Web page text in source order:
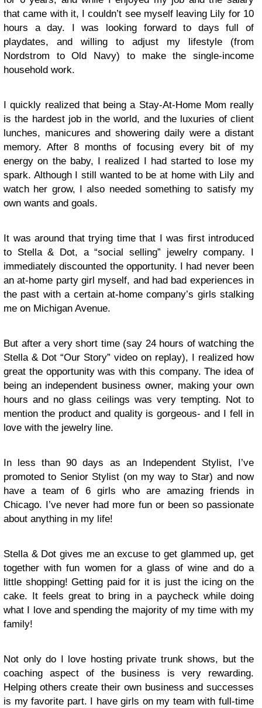
that came with it, I couldn’t see myself leaving Lily for 10
hours a day. I was looking forward to days full of
playdates, and willing to adjust my lifestyle (from
Nordstrom to Old Navy) to make the single-income
household work.
I quickly realized that being a Stay-At-Home Mom really
is the hardest job in the world, and the luxuries of client
lunches, manicures and showering daily were a distant
memory. After 8 months of focusing every bit of my
energy on the baby, I realized I had started to lose my
spark. Although I still wanted to be at home with Lily and
watch her grow, I also needed something to satisfy my
own wants and goals.
It was around that trying time that I was first introduced
to Stella & Dot, a “social selling” jewelry company. I
immediately discounted the opportunity. I had never been
an at-home party girl myself, and had bad experiences in
the past with a certain at-home company’s girls stalking
me on Michigan Avenue.
But after a very short time (say 24 hours of watching the
Stella & Dot “Our Story” video on replay), I realized how
great the opportunity was with this company. The idea of
being an independent business owner, making your own
hours and no glass ceilings was very tempting. Not to
mention the product and quality is gorgeous- and I fell in
love with the jewelry line.
In less than 90 days as an Independent Stylist, I’ve
promoted to Senior Stylist (on my way to Star) and now
have a team of 6 girls who are amazing friends in
Chicago. I’ve never had more fun or been so passionate
about anything in my life!
Stella & Dot gives me an excuse to get glammed up, get
together with fun women for a glass of wine and do a
little shopping! Getting paid for it is just the icing on the
cake. It feels great to bring in a paycheck while doing
what I love and spending the majority of my time with my
family!
Not only do I love hosting private trunk shows, but the
coaching aspect of the business is very rewarding.
Helping others create their own business and successes
is my favorite part. I have girls on my team with full-time